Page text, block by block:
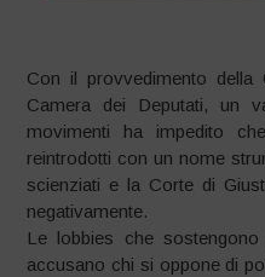
Con il provvedimento della
Camera dei Deputati, un
movimenti ha impedito
reintrodotti con un nome
scienziati e la Corte di
negativamente.
Le lobbies che
accusano chi si oppone di